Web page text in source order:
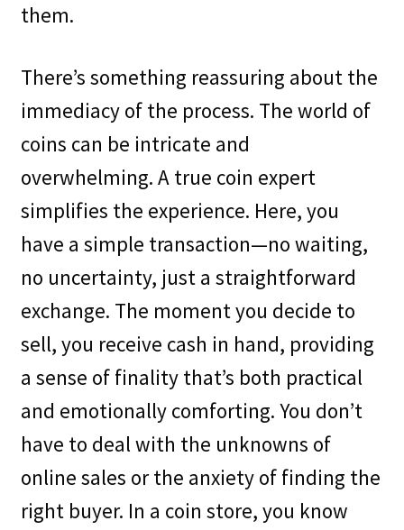
them.
There’s something reassuring about the
immediacy of the process. The world of
coins can be intricate and
overwhelming. A true coin expert
simplifies the experience. Here, you
have a simple transaction—no waiting,
no uncertainty, just a straightforward
exchange. The moment you decide to
sell, you receive cash in hand, providing
a sense of finality that’s both practical
and emotionally comforting. You don’t
have to deal with the unknowns of
online sales or the anxiety of finding the
right buyer. In a coin store, you know